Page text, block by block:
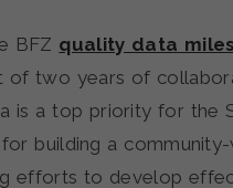
BFZ quality data
two years of
is a top priority for the
for building a
efforts to develop